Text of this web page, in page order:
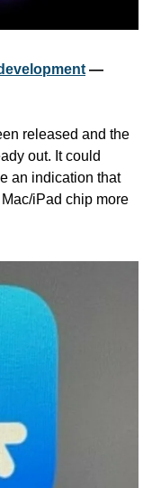
released and the
out. It could
an indication that
iPad chip more